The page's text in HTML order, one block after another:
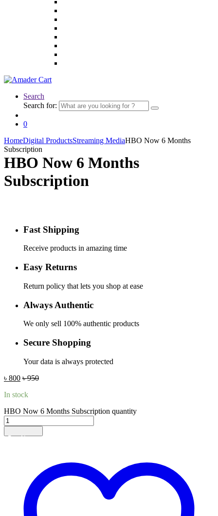
Search
Search for:
0
HomeDigital ProductsStreaming MediaHBO Now 6 Months
Subscription
HBO Now 6 Months
Subscription
Fast Shipping
Receive products in amazing time
Easy Returns
Return policy that lets you shop at ease
Always Authentic
We only sell 100% authentic products
Secure Shopping
Your data is always protected
৳ 800 ৳950
In stock
HBO Now 6 Months Subscription quantity